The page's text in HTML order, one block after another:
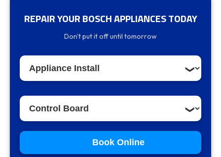
REPAIR YOUR BOSCH APPLIANCES TODAY
Don't put it off until tomorrow
Book Online